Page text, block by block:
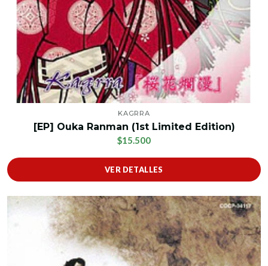
KAGRRA
[EP] Ouka Ranman (1st Limited Edition)
$15.500
VER DETALLES